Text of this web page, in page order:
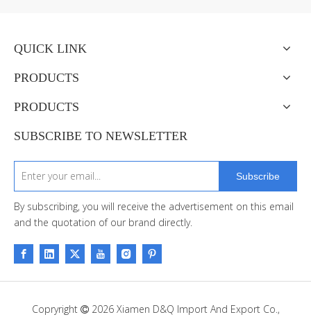
QUICK LINK
PRODUCTS
PRODUCTS
SUBSCRIBE TO NEWSLETTER
Subscribe
By subscribing, you will receive the advertisement on this email
and the quotation of our brand directly.
Copryright  2026Xiamen D&Q Import And Export Co.,